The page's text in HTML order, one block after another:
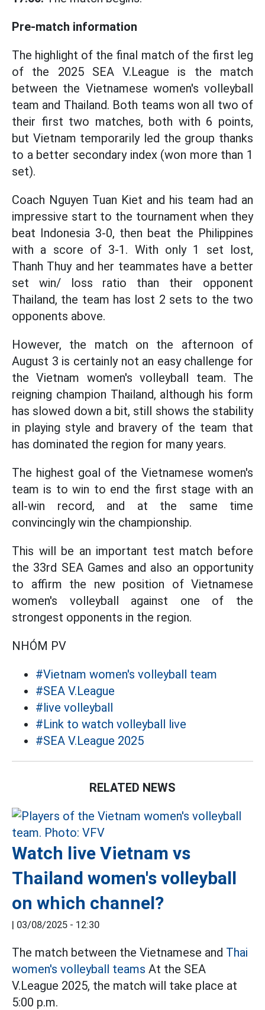
Pre-match information
The highlight of the final match of the first leg
of the 2025 SEA V.League is the match
between the Vietnamese women's volleyball
team and Thailand. Both teams won all two of
their first two matches, both with 6 points,
but Vietnam temporarily led the group thanks
to a better secondary index (won more than 1
set).
Coach Nguyen Tuan Kiet and his team had an
impressive start to the tournament when they
beat Indonesia 3-0, then beat the Philippines
with a score of 3-1. With only 1 set lost,
Thanh Thuy and her teammates have a better
set win/ loss ratio than their opponent
Thailand, the team has lost 2 sets to the two
opponents above.
However, the match on the afternoon of
August 3 is certainly not an easy challenge for
the Vietnam women's volleyball team. The
reigning champion Thailand, although his form
has slowed down a bit, still shows the stability
in playing style and bravery of the team that
has dominated the region for many years.
The highest goal of the Vietnamese women's
team is to win to end the first stage with an
all-win record, and at the same time
convincingly win the championship.
This will be an important test match before
the 33rd SEA Games and also an opportunity
to affirm the new position of Vietnamese
women's volleyball against one of the
strongest opponents in the region.
NHÓM PV
#Vietnam women's volleyball team
#SEA V.League
#live volleyball
#Link to watch volleyball live
#SEA V.League 2025
RELATED NEWS
Watch live Vietnam vs
Thailand women's volleyball
on which channel?
| 03/08/2025 - 12:30
The match between the Vietnamese and Thai
women's volleyball teams At the SEA
V.League 2025, the match will take place at
5:00 p.m.